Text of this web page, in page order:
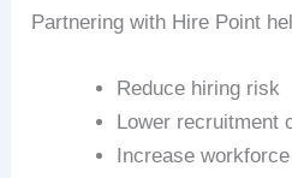
Partnering with Hire Point
Reduce hiring risk
Lower recruitment
Increase